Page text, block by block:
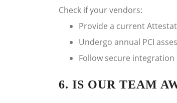
Check if your vendors:
Provide a current
Undergo annual PCI
Follow secure integration
6. IS OUR TEAM